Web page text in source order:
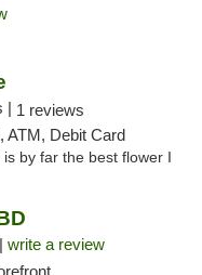
| 1 reviews
ATM, Debit Card
by far the best flower I
write a review